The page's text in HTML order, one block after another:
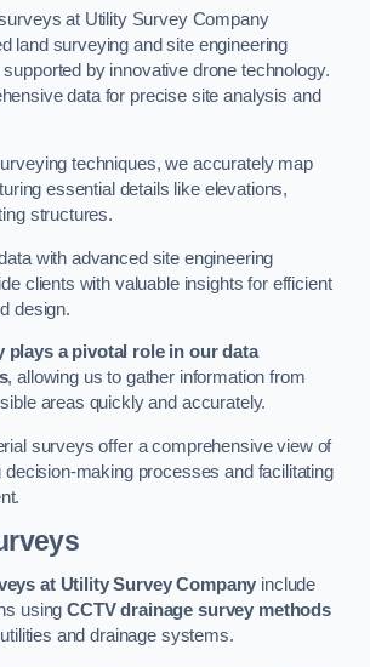
at Utility Survey Company
land surveying and site engineering
by innovative drone technology.
data for precise site analysis and
techniques, we accurately map
essential details like elevations,
structures.
with advanced site engineering
clients with valuable insights for efficient
design.
plays a pivotal role in our data
, allowing us to gather information from
areas quickly and accurately.
surveys offer a comprehensive view of
decision-making processes and facilitating
at Utility Survey Company include
usingCCTV drainage survey methods
and drainage systems.